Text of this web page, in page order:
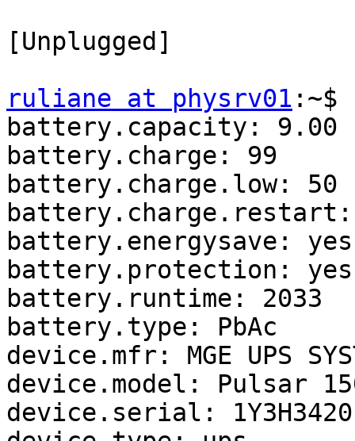
[Unplugged]
ruliane at physrv01 :~$
battery.capacity: 9.00
battery.charge: 99
battery.charge.low: 50
battery.energysave: yes
battery.protection: yes
battery.runtime: 2033
battery.type: PbAc
device.mfr: MGE UPS
device.model: Pulsar
device.serial: